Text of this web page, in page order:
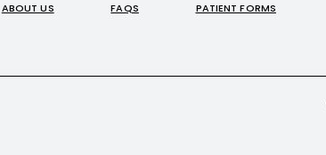
ABOUT US FAQS PATIENT FORMS